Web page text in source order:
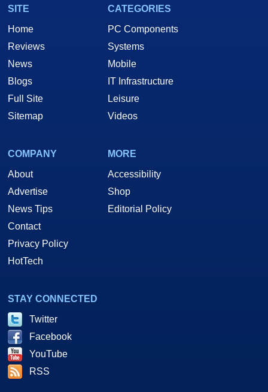
SITE
Home
Reviews
News
Blogs
Full Site
Sitemap
CATEGORIES
PC Components
Systems
Mobile
IT Infrastructure
Leisure
Videos
COMPANY
About
Advertise
News Tips
Contact
Privacy Policy
HotTech
MORE
Accessibility
Shop
Editorial Policy
STAY CONNECTED
Twitter
Facebook
YouTube
RSS